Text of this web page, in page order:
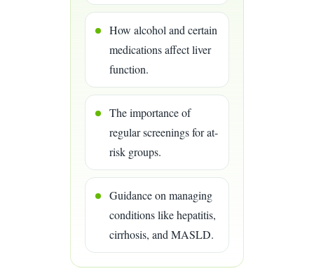
How alcohol and certain
medications affect liver
function.
The importance of
regular screenings for at-
risk groups.
Guidance on managing
conditions like hepatitis,
cirrhosis, and MASLD.